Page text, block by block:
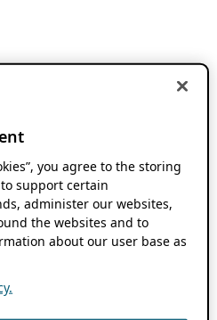
you agree to the storing
support certain
administer our websites,
the websites and to
about our user base as